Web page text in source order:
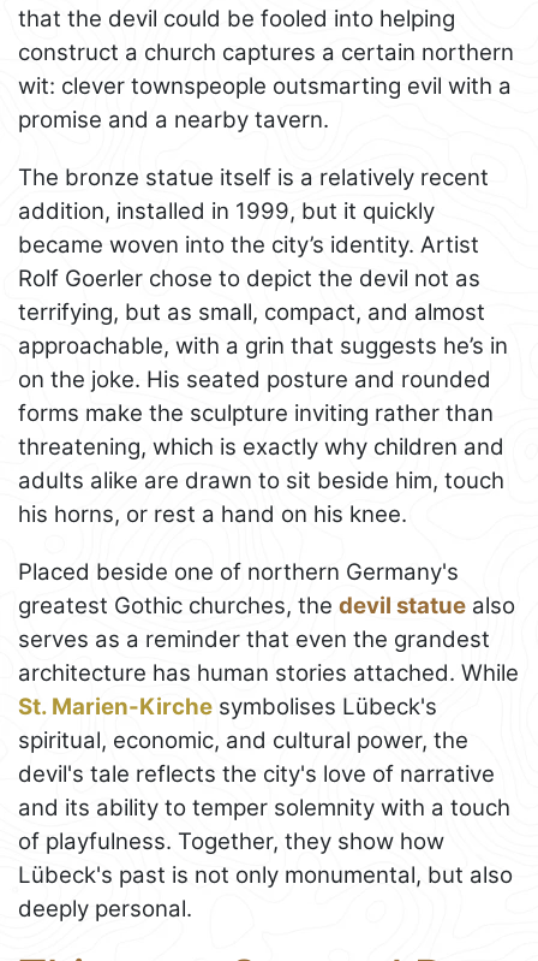
that the devil could be fooled into helping
construct a church captures a certain northern
wit: clever townspeople outsmarting evil with a
promise and a nearby tavern.
The bronze statue itself is a relatively recent
addition, installed in 1999, but it quickly
became woven into the city’s identity. Artist
Rolf Goerler chose to depict the devil not as
terrifying, but as small, compact, and almost
approachable, with a grin that suggests he’s in
on the joke. His seated posture and rounded
forms make the sculpture inviting rather than
threatening, which is exactly why children and
adults alike are drawn to sit beside him, touch
his horns, or rest a hand on his knee.
Placed beside one of northern Germany's
greatest Gothic churches, the devil statue also
serves as a reminder that even the grandest
architecture has human stories attached. While
St. Marien-Kirche symbolises Lübeck's
spiritual, economic, and cultural power, the
devil's tale reflects the city's love of narrative
and its ability to temper solemnity with a touch
of playfulness. Together, they show how
Lübeck's past is not only monumental, but also
deeply personal.